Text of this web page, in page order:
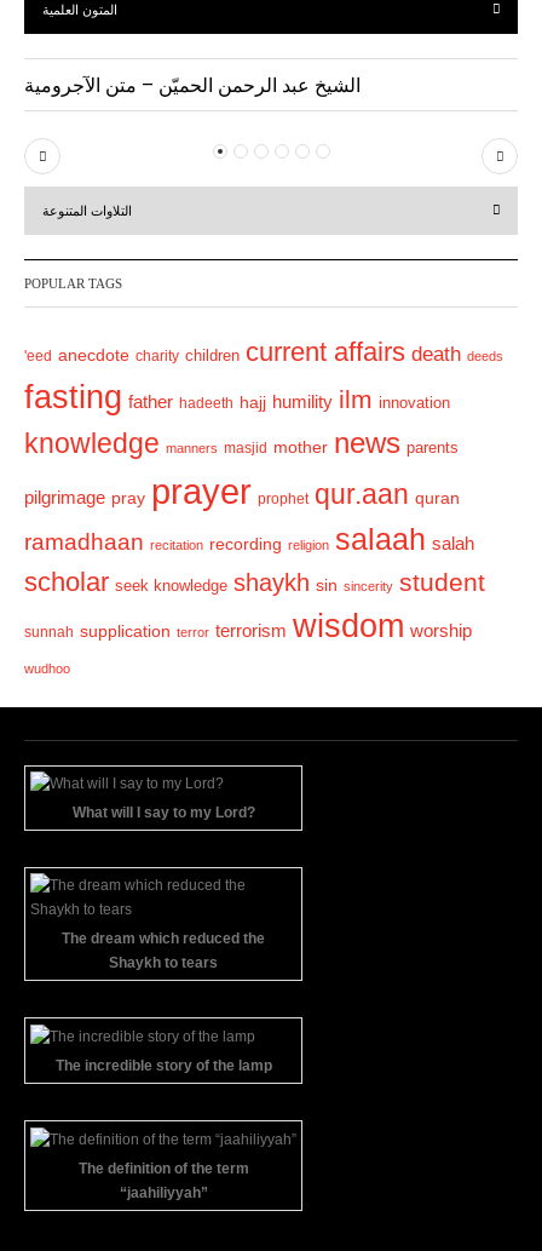
المتون العلمية
الشيخ عبد الرحمن الحميّن – متن الآجرومية
P
r
v
i
u
s
N
e
t
التلاوات المتنوعة
POPULAR TAGS
'eed anecdote charity children current affairs death deeds
fasting father hadeeth hajj humility ilm innovation
knowledge manners masjid mother news parents
pilgrimage pray prayer prophet qur.aan quran
ramadhaan recitation recording religion salaah salah
scholar seek knowledge shaykh sin sincerity student
sunnah supplication terror terrorism wisdom worship
wudhoo
What will I say to my Lord?
The dream which reduced the
Shaykh to tears
The incredible story of the lamp
The definition of the term
“jaahiliyyah”